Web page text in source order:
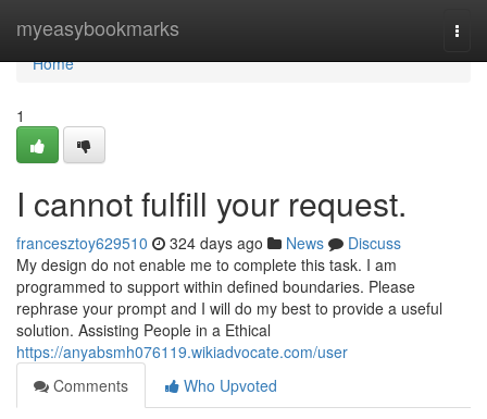
myeasybookmarks
Home
Home
1
I cannot fulfill your request.
francesztoy629510 324 days ago News
Discuss
My design do not enable me to complete this task. I am
programmed to support within defined boundaries. Please
rephrase your prompt and I will do my best to provide a useful
solution. Assisting People in a Ethical
https://anyabsmh076119.wikiadvocate.com/user
Comments
Who Upvoted